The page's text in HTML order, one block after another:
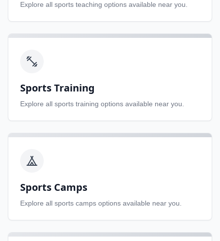
Explore all sports teaching options available near you.
Sports Training
Explore all sports training options available near you.
Sports Camps
Explore all sports camps options available near you.